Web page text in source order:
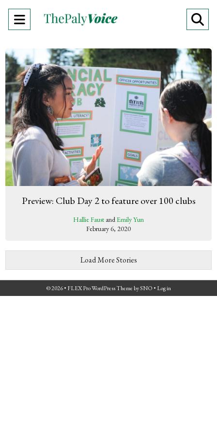
Open
Menu
Preview: Club Day 2 to feature over 100 clubs
Hallie Faust andEmily Yun
February 6, 2020
Load More Stories
© 2026 • FLEX Pro WordPress ThemebySNO • Log in